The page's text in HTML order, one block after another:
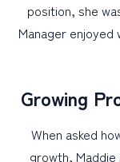
position, she
Manager enjoyed
Growing
When asked
growth, Maddie